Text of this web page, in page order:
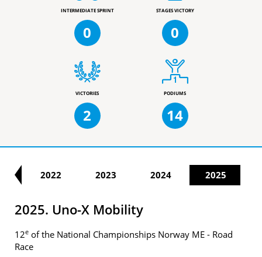
INTERMEDIATE SPRINT
0
STAGES VICTORY
0
VICTORIES
2
PODIUMS
14
2022 2023 2024 2025
2025. Uno-X Mobility
12e of the National Championships Norway ME - Road
Race